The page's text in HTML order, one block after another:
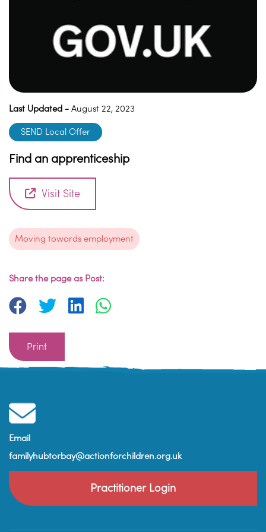
Last Updated - August 22, 2023
SEND Local Offer
Find an apprenticeship
Visit Site
Moving towards employment
Share the page as Post:
Print
Email
familyhubtorbay@actionforchildren.org.uk
Practitioner Login